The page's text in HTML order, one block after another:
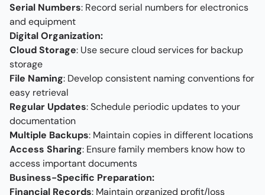
Serial Numbers: Record serial numbers for electronics
and equipment
Digital Organization:
Cloud Storage: Use secure cloud services for backup
storage
File Naming: Develop consistent naming conventions for
easy retrieval
Regular Updates: Schedule periodic updates to your
documentation
Multiple Backups: Maintain copies in different locations
Access Sharing: Ensure family members know how to
access important documents
Business-Specific Preparation:
Financial Records: Maintain organized profit/loss